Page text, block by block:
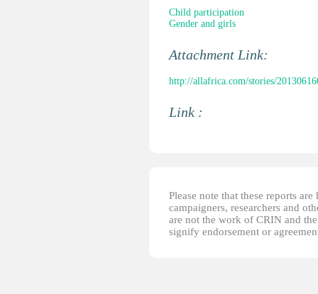
Child participation
Gender and girls
Attachment Link:
http://allafrica.com/stories/
Link :
Please note that these reports
campaigners, researchers and
are not the work of CRIN and
signify endorsement or